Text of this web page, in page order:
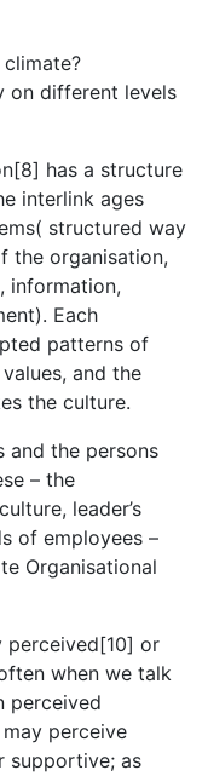
on different levels
has a structure
interlink ages
structured way
the organisation,
information,
Each
patterns of
and the
the culture.
and the persons
– the
leader’s
of employees –
Organisational
perceived[10] or
when we talk
perceived
perceive
supportive; as